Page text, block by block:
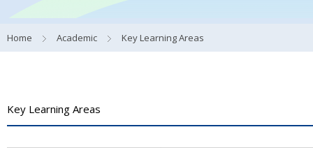
Home Academic Key Learning Areas
Key Learning Areas